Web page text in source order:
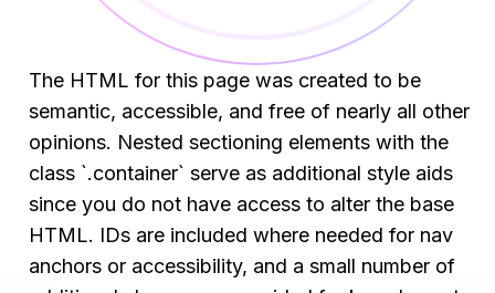
The HTML for this page was created to be
semantic, accessible, and free of nearly all other
opinions. Nested sectioning elements with the
class `.container` serve as additional style aids
since you do not have access to alter the base
HTML. IDs are included where needed for nav
anchors or accessibility, and a small number of